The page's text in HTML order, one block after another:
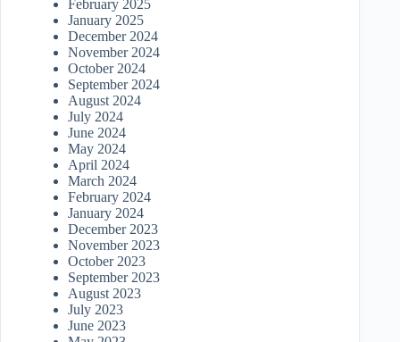
February 2025
January 2025
December 2024
November 2024
October 2024
September 2024
August 2024
July 2024
June 2024
May 2024
April 2024
March 2024
February 2024
January 2024
December 2023
November 2023
October 2023
September 2023
August 2023
July 2023
June 2023